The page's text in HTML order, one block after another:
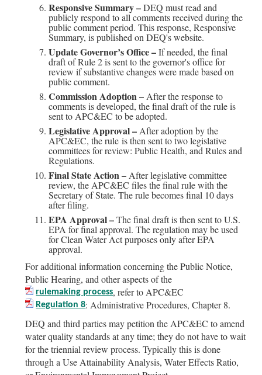
Responsive Summary –DEQ must read and
publicly respond to all comments received during the
public comment period. This response, Responsive
Summary, is published on DEQ's website.
Update Governor’s Office –If needed, the final
draft of Rule 2 is sent to the governor's office for
review if substantive changes were made based on
public comment.
Commission Adoption – After the response to
comments is developed, the final draft of the rule is
sent to APC&EC to be adopted.
Legislative Approval – After adoption by the
APC&EC, the rule is then sent to two legislative
committees for review: Public Health, and Rules and
Regulations.
Final State Action – After legislative committee
review, the APC&EC files the final rule with the
Secretary of State. The rule becomes final 10 days
after filing.
EPA Approval –The final draft is then sent to U.S.
EPA for final approval. The regulation may be used
for Clean Water Act purposes only after EPA
approval.
For additional information concerning the Public Notice,
Public Hearing, and other aspects of the
rulemaking process, refer to APC&EC
Regulation 8: Administrative Procedures, Chapter 8.
DEQ and third parties may petition the APC&EC to amend
water quality standards at any time; they do not have to wait
for the triennial review process. Typically this is done
through a Use Attainability Analysis, Water Effects Ratio,